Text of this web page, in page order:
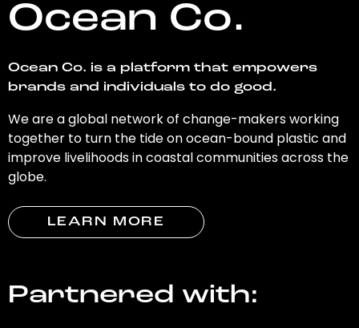
Ocean Co.
Ocean Co. is a platform that empowers
brands and individuals to do good.
We are a global network of change-makers working
together to turn the tide on ocean-bound plastic and
improve livelihoods in coastal communities across the
globe.
LEARN MORE
Partnered with: